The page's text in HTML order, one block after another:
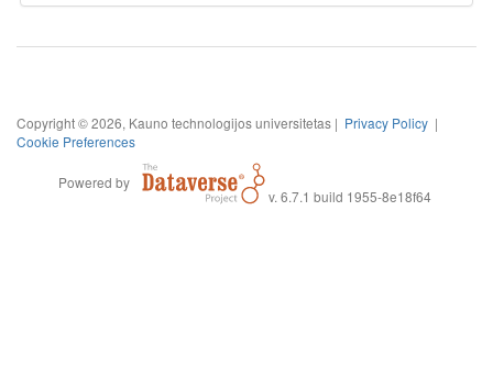
Copyright © 2026, Kauno technologijos universitetas | Privacy Policy |
Cookie Preferences
Powered by
v. 6.7.1 build 1955-8e18f64